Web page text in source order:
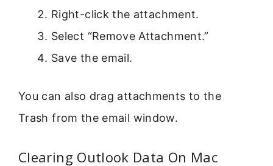
Right-click the attachment.
Select “Remove Attachment.”
Save the email.
You can also drag attachments to the
Trash from the email window.
Clearing Outlook Data On Mac